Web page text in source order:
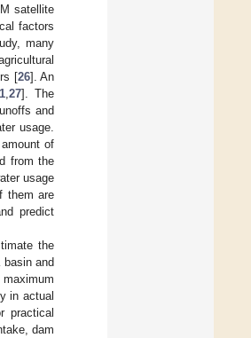
satellite
factors
many
[26]. An
1 ,27]. The
and
usage.
of
from the
usage
them are
predict
the
and
in actual
practical
dam